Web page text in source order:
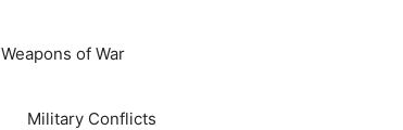
Weapons of War
Military Conflicts